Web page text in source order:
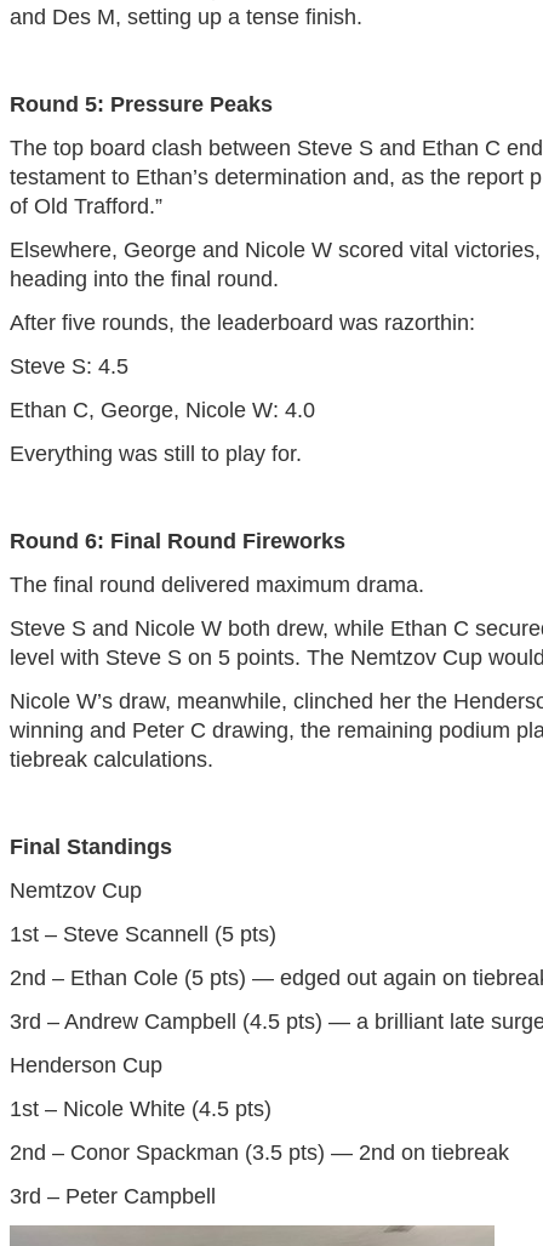
and Des M, setting up a tense finish.
Round 5: Pressure Peaks
The top board clash between Steve S and Ethan C
testament to Ethan’s determination and, as the report
of Old Trafford.”
Elsewhere, George and Nicole W scored vital
heading into the final round.
After five rounds, the leaderboard was razorthin:
Steve S: 4.5
Ethan C, George, Nicole W: 4.0
Everything was still to play for.
Round 6: Final Round Fireworks
The final round delivered maximum drama.
Steve S and Nicole W both drew, while Ethan C
level with Steve S on 5 points. The Nemtzov Cup
Nicole W’s draw, meanwhile, clinched her the
winning and Peter C drawing, the remaining podium
tiebreak calculations.
Final Standings
Nemtzov Cup
1st – Steve Scannell (5 pts)
2nd – Ethan Cole (5 pts) — edged out again on
3rd – Andrew Campbell (4.5 pts) — a brilliant late
Henderson Cup
1st – Nicole White (4.5 pts)
2nd – Conor Spackman (3.5 pts) — 2nd on tiebreak
3rd – Peter Campbell